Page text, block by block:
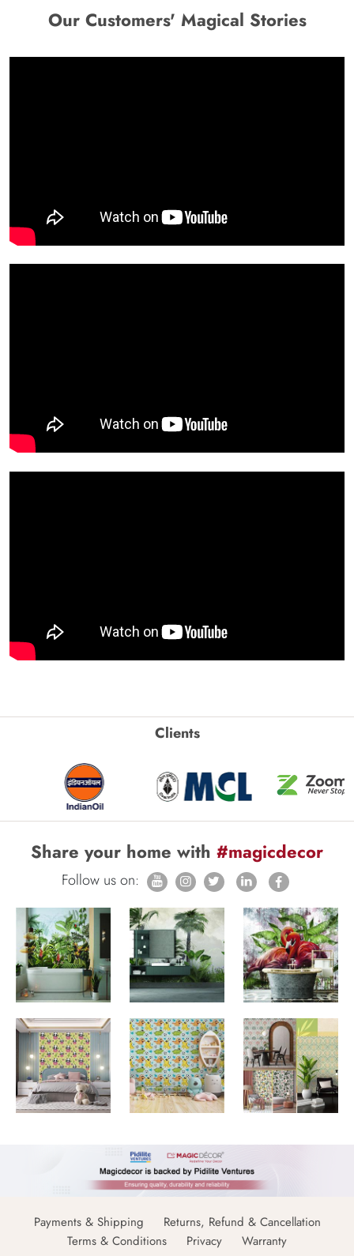
Our Customers' Magical Stories
Clients
Share your home with #magicdecor
Follow us on:
Payments & Shipping
Returns, Refund & Cancellation
Terms & Conditions
Privacy Warranty